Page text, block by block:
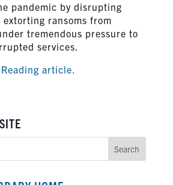
pandemic by disrupting
ransoms from
tremendous pressure to
services.
article.